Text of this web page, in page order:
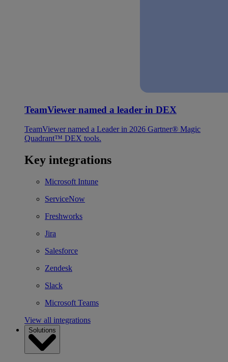
TeamViewer named a leader in DEX
TeamViewer named a Leader in 2026 Gartner® Magic
Quadrant™ DEX tools.
Key integrations
Microsoft Intune
ServiceNow
Freshworks
Jira
Salesforce
Zendesk
Slack
Microsoft Teams
View all integrations
Solutions